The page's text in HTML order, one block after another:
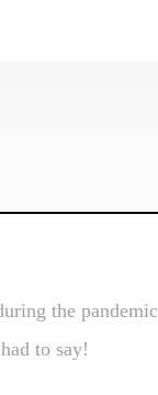
the pandemic
to say!